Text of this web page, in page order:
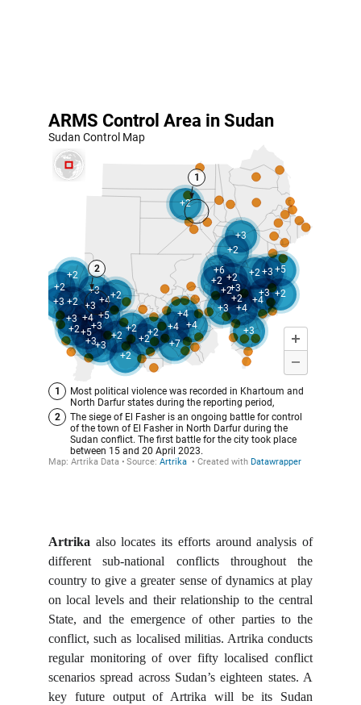
Artrika also locates its efforts around analysis of
different sub-national conflicts throughout the
country to give a greater sense of dynamics at play
on local levels and their relationship to the central
State, and the emergence of other parties to the
conflict, such as localised militias. Artrika conducts
regular monitoring of over fifty localised conflict
scenarios spread across Sudan’s eighteen states. A
key future output of Artrika will be its Sudan